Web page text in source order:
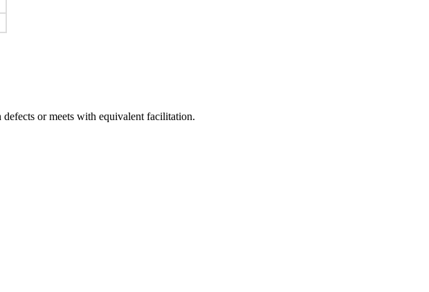
or meets with equivalent facilitation.